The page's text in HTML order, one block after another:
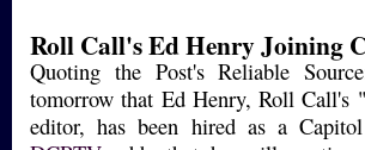
Roll Call's Ed Henry Joining
Quoting the Post's Reliable
tomorrow that Ed Henry, Roll
editor, has been hired as a